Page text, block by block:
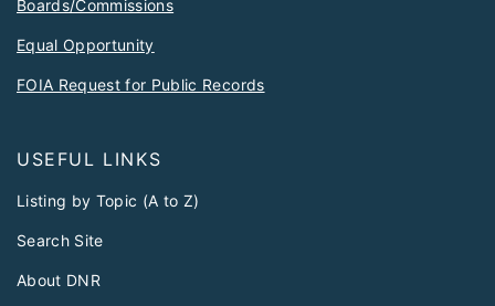
Boards/Commissions
Equal Opportunity
FOIA Request for Public Records
USEFUL LINKS
Listing by Topic (A to Z)
Search Site
About DNR